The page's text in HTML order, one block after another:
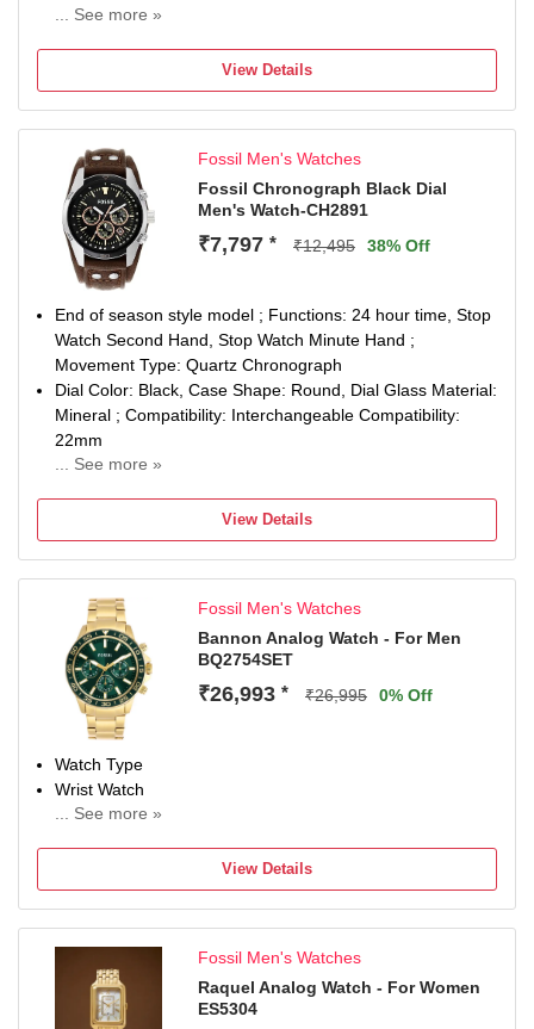
... See more »
Case Material: Stainless Steel, Circumference: 185 +/-
5mm
Warranty
Remove plastic at crown to start the watch
Ideal for birthday, anniversary and wedding gift
View Details
Fossil Men's Watches
Fossil Chronograph Black Dial
Men's Watch-CH2891
₹7,797 * ₹12,495 38% Off
End of season style model ; Functions: 24 hour time, Stop
Watch Second Hand, Stop Watch Minute Hand ;
Movement Type: Quartz Chronograph
Dial Color: Black, Case Shape: Round, Dial Glass Material:
Mineral ; Compatibility: Interchangeable Compatibility:
22mm
... See more »
Watch Movement Type: Quartz, Watch Display Type:
Chronograph
Case Material: Stainless Steel, Case Diameter: 44
Water Resistance Depth: 100 meters
Warranty type:Manufacturer; 2 Years International
Warranty
View Details
Fossil Men's Watches
Bannon Analog Watch - For Men
BQ2754SET
₹26,993 * ₹26,995 0% Off
Watch Type
Wrist Watch
... See more »
Water Resistant
Yes
Diameter
45 mm
View Details
Fossil Men's Watches
Raquel Analog Watch - For Women
ES5304